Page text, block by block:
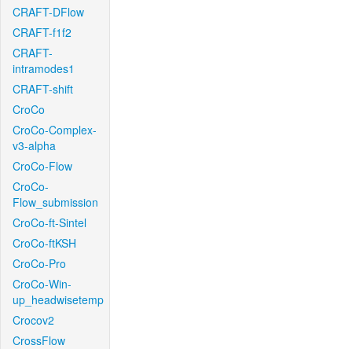
CRAFT-DFlow
CRAFT-f1f2
CRAFT-
intramodes1
CRAFT-shift
CroCo
CroCo-Complex-
v3-alpha
CroCo-Flow
CroCo-
Flow_submission
CroCo-ft-Sintel
CroCo-ftKSH
CroCo-Pro
CroCo-Win-
up_headwisetemp
Crocov2
CrossFlow